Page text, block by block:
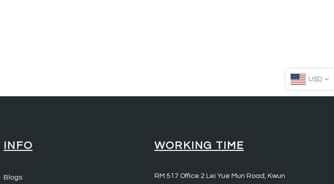
INFO
Blogs
WORKING TIME
RM 517 Office 2 Lei Yue Mun Road, Kwun
USD